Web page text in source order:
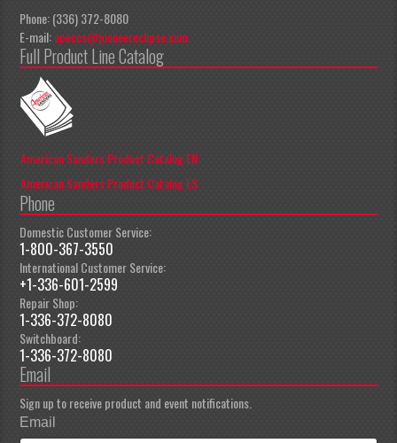
Phone: (336) 372-8080
E-mail:apeccs@pioneereclipse.com
Full Product Line Catalog
American Sanders Product Catalog EN
American Sanders Product Catalog ES
Phone
Domestic Customer Service:
1-800-367-3550
International Customer Service:
+1-336-601-2599
Repair Shop:
1-336-372-8080
Switchboard:
1-336-372-8080
Email
Sign up to receive product and event notifications.
Email